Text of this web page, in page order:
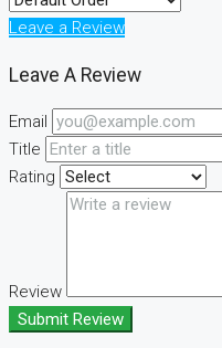
Leave a Review
Leave A Review
Email
Title
Rating
Review
Submit Review